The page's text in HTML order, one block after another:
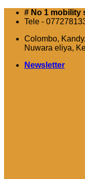
Skip
# No 1 mobility
Tele -
Colombo,
Nuwara eliya,
Newsletter